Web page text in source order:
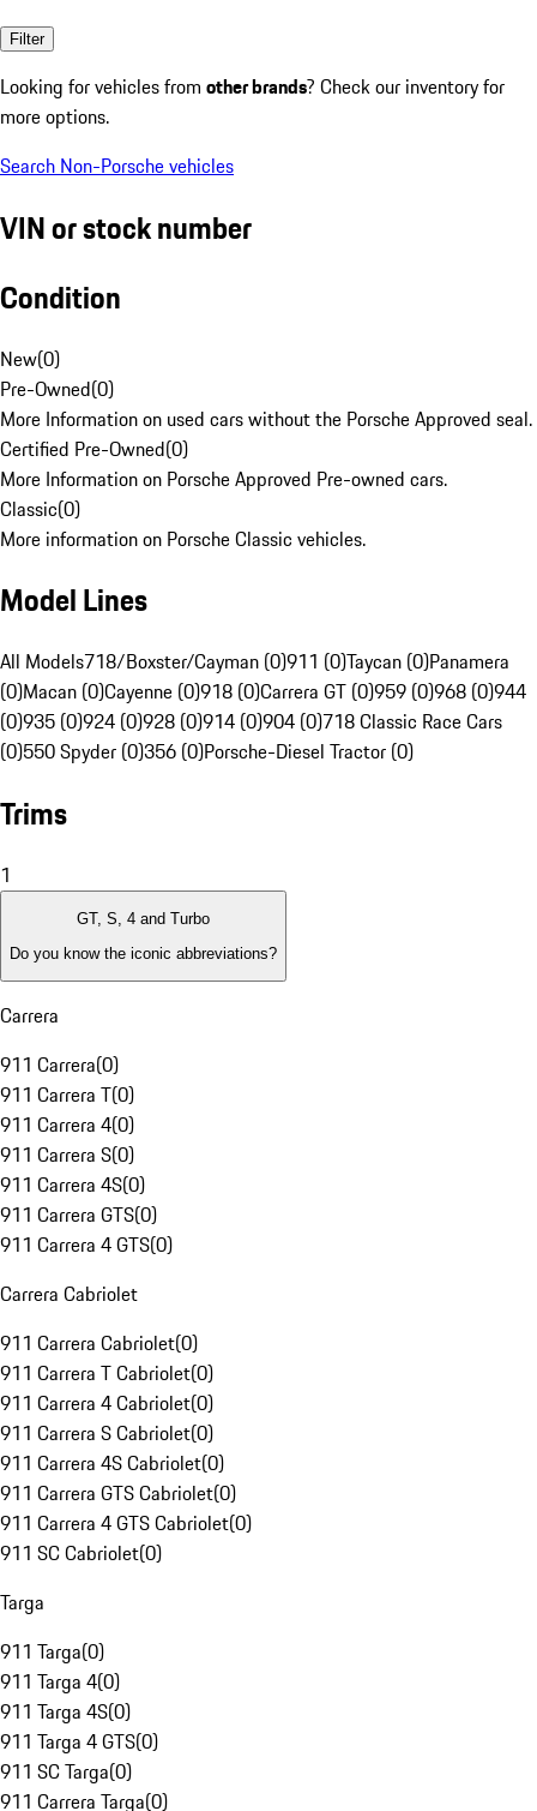
Filter
Looking for vehicles from other brands? Check our inventory for
more options.
Search Non-Porsche vehicles
VIN or stock number
Condition
New(0)
Pre-Owned(0)
More Information on used cars without the Porsche Approved seal.
Certified Pre-Owned(0)
More Information on Porsche Approved Pre-owned cars.
Classic(0)
More information on Porsche Classic vehicles.
Model Lines
All Models718/Boxster/Cayman (0)911 (0)Taycan (0)Panamera
(0)Macan (0)Cayenne (0)918 (0)Carrera GT (0)959 (0)968 (0)944
(0)935 (0)924 (0)928 (0)914 (0)904 (0)718 Classic Race Cars
(0)550 Spyder (0)356 (0)Porsche-Diesel Tractor (0)
Trims
1
GT, S, 4 and Turbo
Do you know the iconic abbreviations?
Carrera
911 Carrera(0)
911 Carrera T(0)
911 Carrera 4(0)
911 Carrera S(0)
911 Carrera 4S(0)
911 Carrera GTS(0)
911 Carrera 4 GTS(0)
Carrera Cabriolet
911 Carrera Cabriolet(0)
911 Carrera T Cabriolet(0)
911 Carrera 4 Cabriolet(0)
911 Carrera S Cabriolet(0)
911 Carrera 4S Cabriolet(0)
911 Carrera GTS Cabriolet(0)
911 Carrera 4 GTS Cabriolet(0)
911 SC Cabriolet(0)
Targa
911 Targa(0)
911 Targa 4(0)
911 Targa 4S(0)
911 Targa 4 GTS(0)
911 SC Targa(0)
911 Carrera Targa(0)